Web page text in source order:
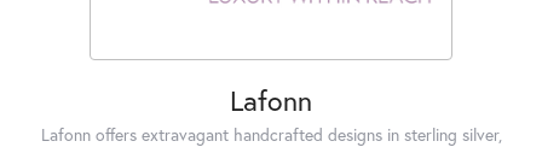
Lafonn
Lafonn offers extravagant handcrafted designs in sterling silver,